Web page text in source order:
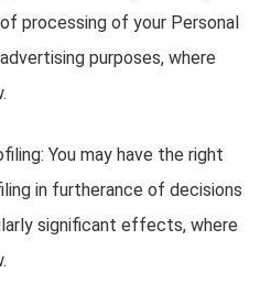
processing of your Personal
purposes, where
You may have the right
in furtherance of decisions
significant effects, where